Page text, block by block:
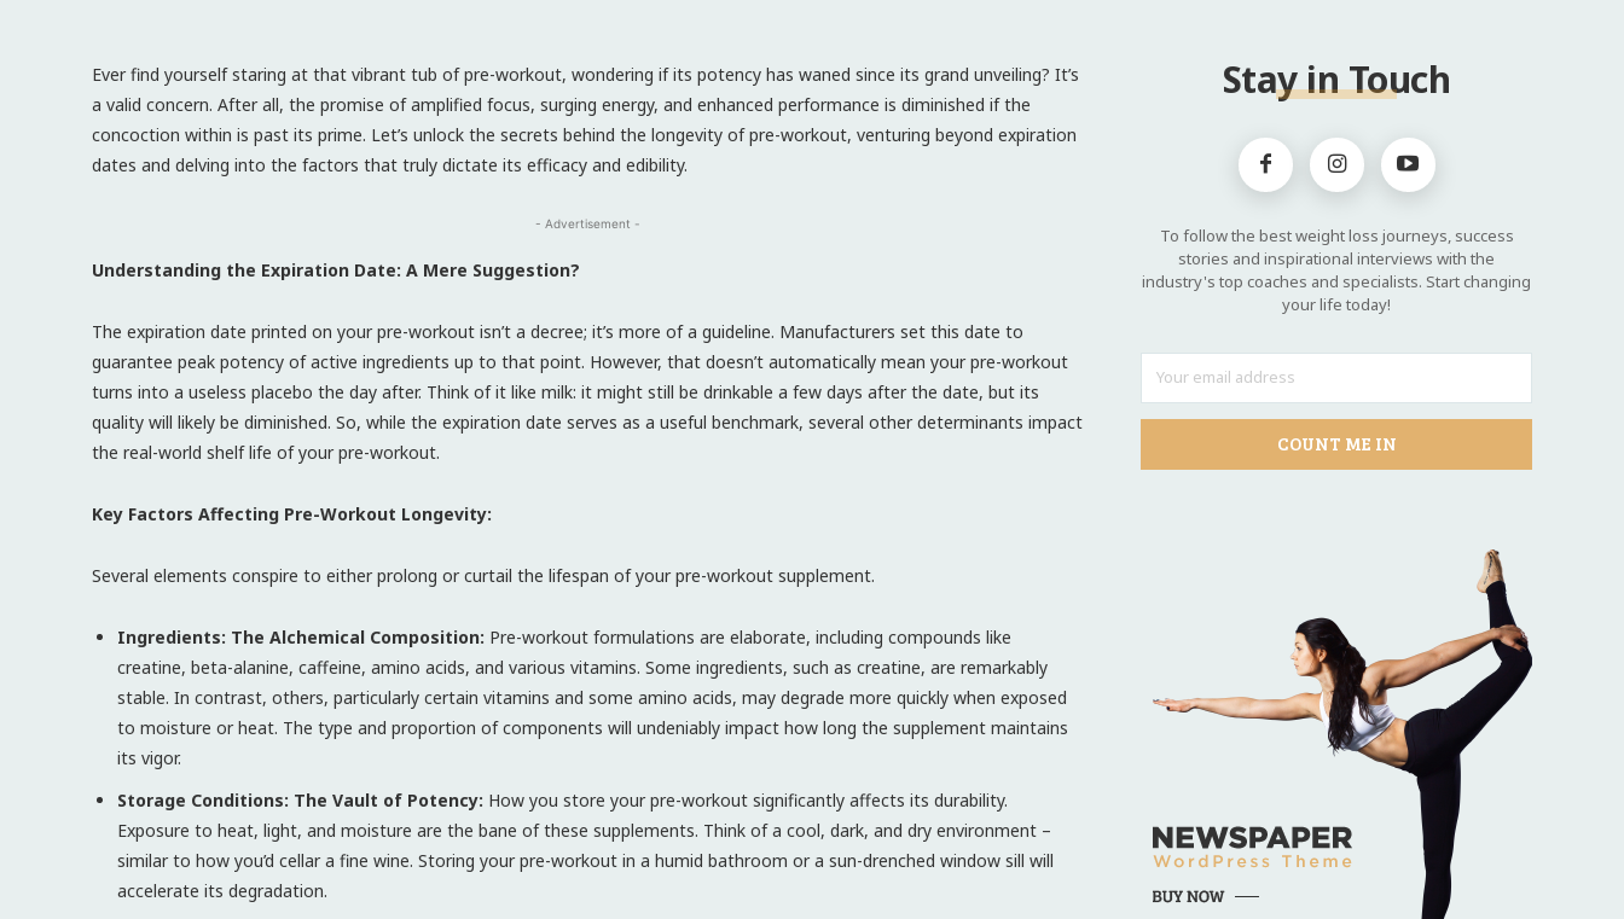
Ever find yourself staring at that vibrant tub of pre-workout, wondering if its potency has waned since its grand unveiling? It’s
a valid concern. After all, the promise of amplified focus, surging energy, and enhanced performance is diminished if the
concoction within is past its prime. Let’s unlock the secrets behind the longevity of pre-workout, venturing beyond expiration
dates and delving into the factors that truly dictate its efficacy and edibility.
- Advertisement -
Understanding the Expiration Date: A Mere Suggestion?
The expiration date printed on your pre-workout isn’t a decree; it’s more of a guideline. Manufacturers set this date to
guarantee peak potency of active ingredients up to that point. However, that doesn’t automatically mean your pre-workout
turns into a useless placebo the day after. Think of it like milk: it might still be drinkable a few days after the date, but its
quality will likely be diminished. So, while the expiration date serves as a useful benchmark, several other determinants impact
the real-world shelf life of your pre-workout.
Key Factors Affecting Pre-Workout Longevity:
Several elements conspire to either prolong or curtail the lifespan of your pre-workout supplement.
Ingredients: The Alchemical Composition: Pre-workout formulations are elaborate, including compounds like
creatine, beta-alanine, caffeine, amino acids, and various vitamins. Some ingredients, such as creatine, are remarkably
stable. In contrast, others, particularly certain vitamins and some amino acids, may degrade more quickly when exposed
to moisture or heat. The type and proportion of components will undeniably impact how long the supplement maintains
its vigor.
Storage Conditions: The Vault of Potency: How you store your pre-workout significantly affects its durability.
Exposure to heat, light, and moisture are the bane of these supplements. Think of a cool, dark, and dry environment –
similar to how you’d cellar a fine wine. Storing your pre-workout in a humid bathroom or a sun-drenched window sill will
accelerate its degradation.
Stay in Touch
To follow the best weight loss journeys, success
stories and inspirational interviews with the
industry's top coaches and specialists. Start changing
your life today!
COUNT ME IN